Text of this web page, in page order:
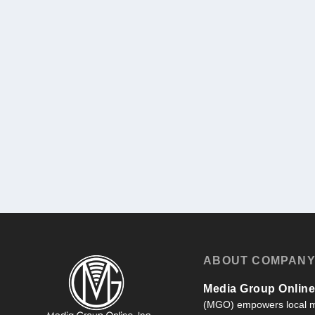
ABOUT COMPANY
Media Group
(MGO) empowers local